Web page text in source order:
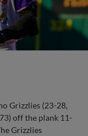
Grizzlies (23-28,
off the plank 11-
Grizzlies